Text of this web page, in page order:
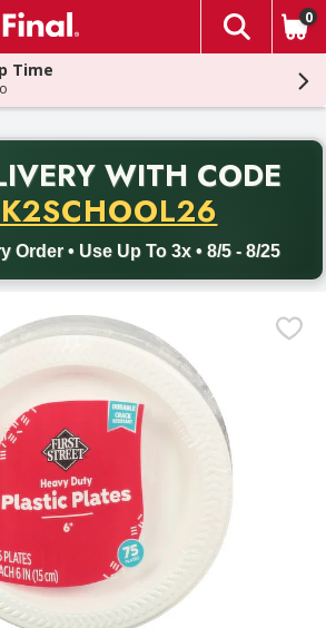
The
0
Time
WITH CODE
Order • Use Up To 3x • 8/5 - 8/25
Free delivery with promo code